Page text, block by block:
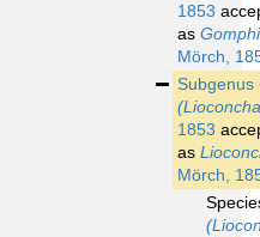
1853
as
Mörch,
Subgenus
1853
as
Mörch,